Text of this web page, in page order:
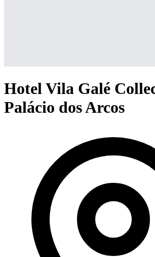
Hotel Vila Galé
Palácio dos Arcos